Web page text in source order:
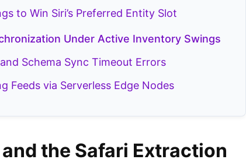
to Win Siri’s Preferred Entity Slot
Under Active Inventory Swings
Schema Sync Timeout Errors
Feeds via Serverless Edge Nodes
the Safari Extraction